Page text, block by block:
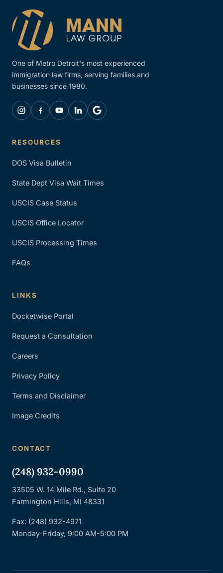
One of Metro Detroit's most experienced
immigration law firms, serving families and
businesses since 1980.
RESOURCES
DOS Visa Bulletin
State Dept Visa Wait Times
USCIS Case Status
USCIS Office Locator
USCIS Processing Times
FAQs
LINKS
Docketwise Portal
Request a Consultation
Careers
Privacy Policy
Terms and Disclaimer
Image Credits
CONTACT
(248) 932-0990
33505 W. 14 Mile Rd., Suite 20
Farmington Hills, MI 48331
Fax: (248) 932-4971
Monday-Friday, 9:00 AM-5:00 PM